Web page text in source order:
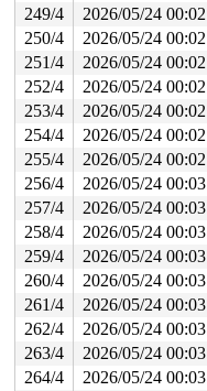
249/4
2026/05/24 00:02
250/4
2026/05/24 00:02
251/4
2026/05/24 00:02
252/4
2026/05/24 00:02
253/4
2026/05/24 00:02
254/4
2026/05/24 00:02
255/4
2026/05/24 00:02
256/4
2026/05/24 00:03
257/4
2026/05/24 00:03
258/4
2026/05/24 00:03
259/4
2026/05/24 00:03
260/4
2026/05/24 00:03
261/4
2026/05/24 00:03
262/4
2026/05/24 00:03
263/4
2026/05/24 00:03
264/4
2026/05/24 00:03